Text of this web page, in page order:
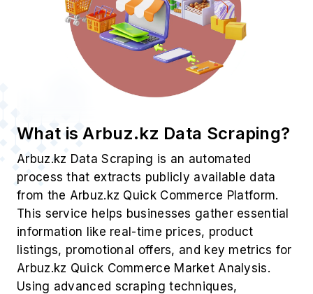
What is Arbuz.kz Data Scraping?
Arbuz.kz Data Scraping is an automated
process that extracts publicly available data
from the Arbuz.kz Quick Commerce Platform.
This service helps businesses gather essential
information like real-time prices, product
listings, promotional offers, and key metrics for
Arbuz.kz Quick Commerce Market Analysis.
Using advanced scraping techniques,